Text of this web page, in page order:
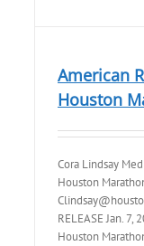
American
Houston
Cora Lindsay
Houston
RELEASE Jan.
Houston